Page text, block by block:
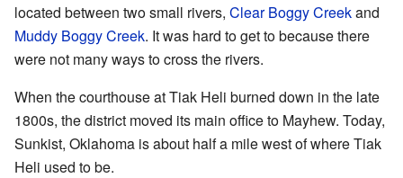
located between two small rivers, Clear Boggy Creekand
Muddy Boggy Creek. It was hard to get to because there
were not many ways to cross the rivers.
When the courthouse at Tiak Heli burned down in the late
1800s, the district moved its main office to Mayhew. Today,
Sunkist, Oklahoma is about half a mile west of where Tiak
Heli used to be.